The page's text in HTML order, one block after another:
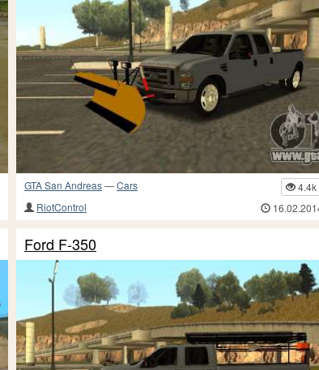
GTA San Andreas—Cars 4.4k
RiotControl
Ford F-350